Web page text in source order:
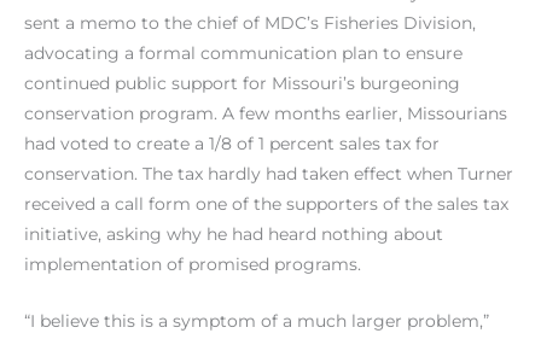
sent a memo to the chief of MDC’s Fisheries Division,
advocating a formal communication plan to ensure
continued public support for Missouri’s burgeoning
conservation program. A few months earlier, Missourians
had voted to create a 1/8 of 1 percent sales tax for
conservation. The tax hardly had taken effect when Turner
received a call form one of the supporters of the sales tax
initiative, asking why he had heard nothing about
implementation of promised programs.
“I believe this is a symptom of a much larger problem,”